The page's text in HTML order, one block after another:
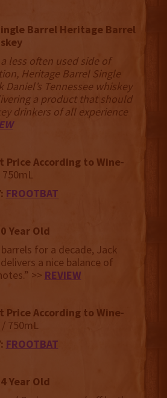
Barrel Heritage Barrel
less often used side of
Heritage Barrel Single
Daniel’s Tennessee whiskey
a product that should
drinkers of all experience
Price According to Wine-
750mL
FROOTBAT
Year Old
for a decade, Jack
delivers a nice balance of
>> REVIEW
Price According to Wine-
/ 750mL
FROOTBAT
Year Old